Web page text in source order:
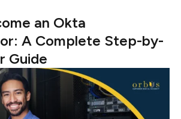
an Okta
A Complete Step-by-
Guide